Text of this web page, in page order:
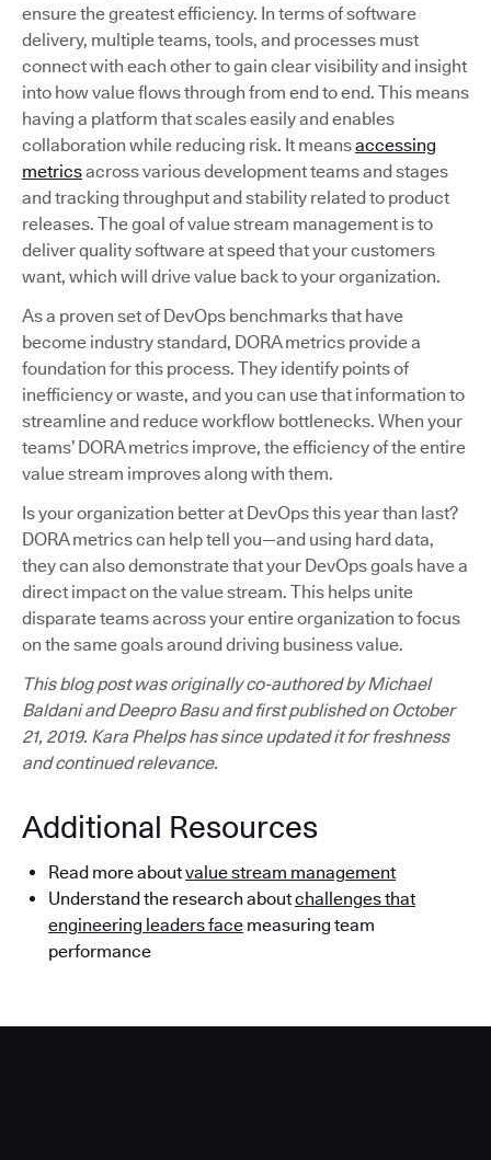
ensure the greatest efficiency. In terms of software
delivery, multiple teams, tools, and processes must
connect with each other to gain clear visibility and insight
into how value flows through from end to end. This means
having a platform that scales easily and enables
collaboration while reducing risk. It meansaccessing
metricsacross various development teams and stages
and tracking throughput and stability related to product
releases. The goal of value stream management is to
deliver quality software at speed that your customers
want, which will drive value back to your organization.
As a proven set of DevOps benchmarks that have
become industry standard, DORA metrics provide a
foundation for this process. They identify points of
inefficiency or waste, and you can use that information to
streamline and reduce workflow bottlenecks. When your
teams’ DORA metrics improve, the efficiency of the entire
value stream improves along with them.
Is your organization better at DevOps this year than last?
DORA metrics can help tell you—and using hard data,
they can also demonstrate that your DevOps goals have a
direct impact on the value stream. This helps unite
disparate teams across your entire organization to focus
on the same goals around driving business value.
This blog post was originally co-authored by Michael
Baldani and Deepro Basu and first published on October
21, 2019. Kara Phelps has since updated it for freshness
and continued relevance.
Additional Resources
Read more aboutvalue stream management
Understand the research aboutchallenges that
engineering leaders face measuring team
performance